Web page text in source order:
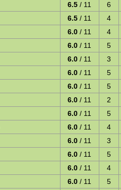
6.5 / 11
6
6.5 / 11
4
6.0 / 11
4
6.0 / 11
5
6.0 / 11
3
6.0 / 11
5
6.0 / 11
5
6.0 / 11
2
6.0 / 11
5
6.0 / 11
4
6.0 / 11
3
6.0 / 11
5
6.0 / 11
4
6.0 / 11
5